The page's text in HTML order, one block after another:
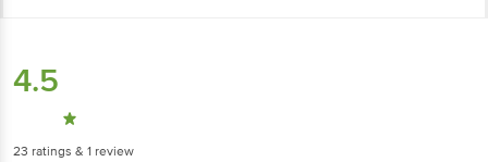
4.5
23 ratings & 1 review